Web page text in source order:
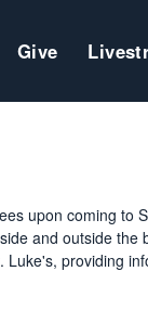
Give
upon coming to
and outside
providing